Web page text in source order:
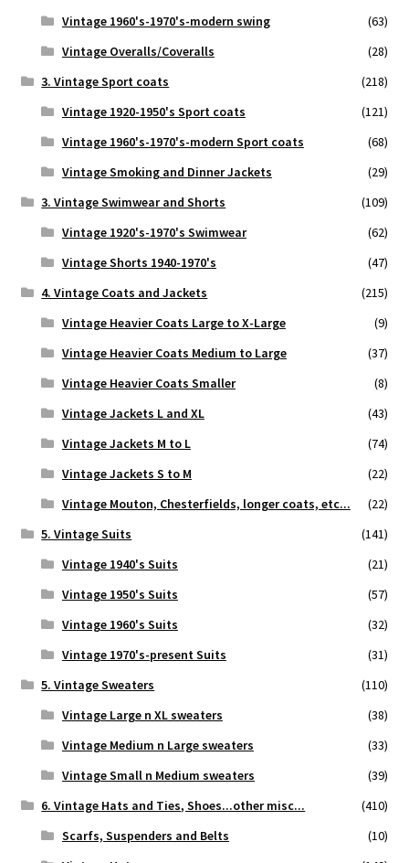
Vintage 1960's-1970's-modern swing
(63)
Vintage Overalls/Coveralls
(28)
3. Vintage Sport coats
(218)
Vintage 1920-1950's Sport coats
(121)
Vintage 1960's-1970's-modern Sport coats
(68)
Vintage Smoking and Dinner Jackets
(29)
3. Vintage Swimwear and Shorts
(109)
Vintage 1920's-1970's Swimwear
(62)
Vintage Shorts 1940-1970's
(47)
4. Vintage Coats and Jackets
(215)
Vintage Heavier Coats Large to X-Large
(9)
Vintage Heavier Coats Medium to Large
(37)
Vintage Heavier Coats Smaller
(8)
Vintage Jackets L and XL
(43)
Vintage Jackets M to L
(74)
Vintage Jackets S to M
(22)
Vintage Mouton, Chesterfields, longer coats, etc...
(22)
5. Vintage Suits
(141)
Vintage 1940's Suits
(21)
Vintage 1950's Suits
(57)
Vintage 1960's Suits
(32)
Vintage 1970's-present Suits
(31)
5. Vintage Sweaters
(110)
Vintage Large n XL sweaters
(38)
Vintage Medium n Large sweaters
(33)
Vintage Small n Medium sweaters
(39)
6. Vintage Hats and Ties, Shoes...other misc...
(410)
Scarfs, Suspenders and Belts
(10)